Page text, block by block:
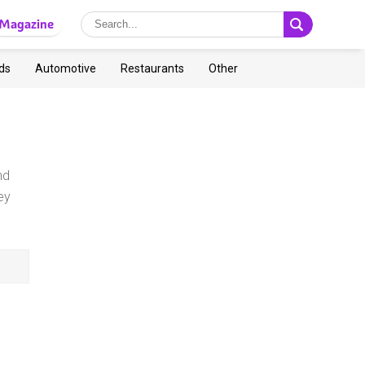
Automotive Restaurants Other